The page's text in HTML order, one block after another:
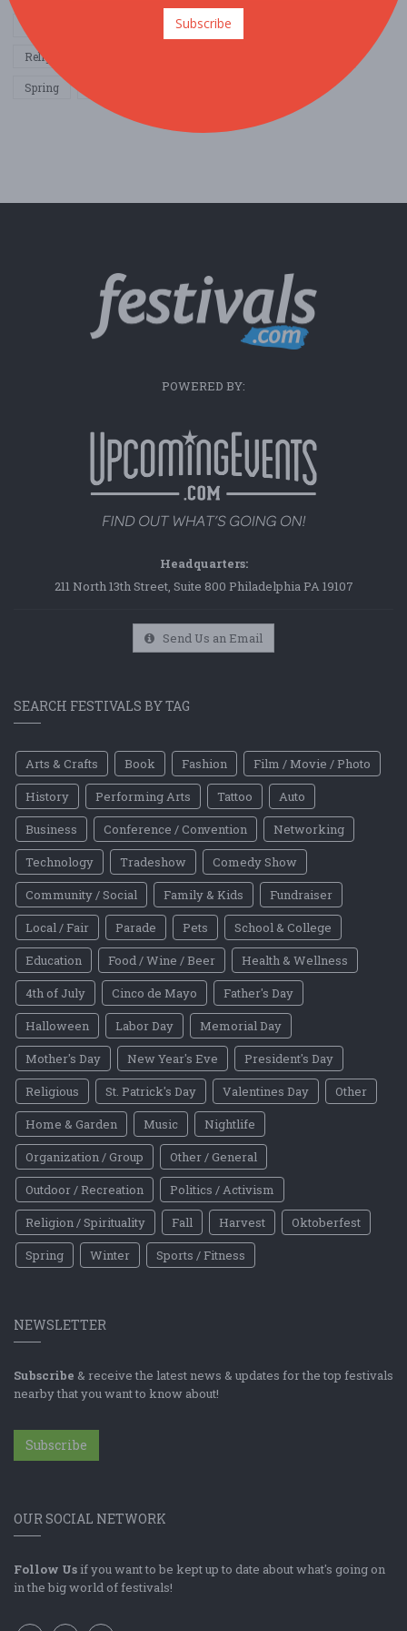
Outdoor / Recreation
Religion / Spirituality
Spring
POWERED BY:
Headquarters:
211 North 13th Street, Suite 800 Philadelphia PA 19107
Send Us an Email
SEARCH FESTIVALS BY TAG
Arts & Crafts Book Fashion
Film / Movie / Photo
History
Performing Arts Tattoo
Auto
Business
Conference / Convention
Networking
Technology
Tradeshow
Comedy Show
Community / Social
Family & Kids
Fundraiser
Local / Fair
Parade Pets
School & College
Education
Food / Wine / Beer
Health & Wellness
4th of July
Cinco de Mayo
Father's Day
Halloween
Labor Day
Memorial Day
Mother's Day
New Year's Eve
President's Day
Religious
St. Patrick's Day Valentines Day
Other
Home & Garden
Music
Nightlife
Organization / Group
Other / General
Outdoor / Recreation
Politics / Activism
Religion / Spirituality
Fall Harvest
Oktoberfest
Spring
Winter Sports / Fitness
NEWSLETTER
Subscribe & receive the latest news & updates for the top festivals
nearby that you want to know about!
Subscribe
OUR SOCIAL NETWORK
Follow Us if you want to be kept up to date about what's going on
in the big world of festivals!
Subscribe